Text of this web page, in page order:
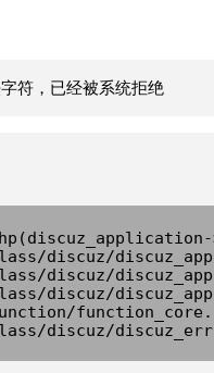
符，已经被系统拒绝
discuz/
discuz/
discuz/
discuz/